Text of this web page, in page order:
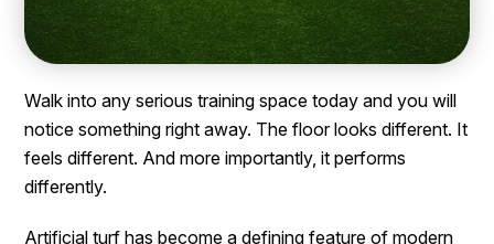
Walk into any serious training space today and you will
notice something right away. The floor looks different. It
feels different. And more importantly, it performs
differently.
Artificial turf has become a defining feature of modern